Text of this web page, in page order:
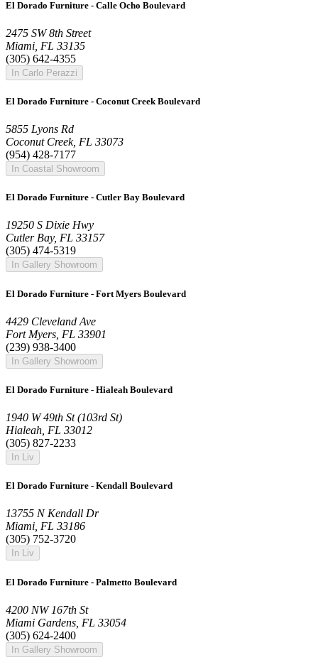
El Dorado Furniture - Calle Ocho Boulevard
2475 SW 8th Street
Miami, FL 33135
(305) 642-4355
In Carlo Perazzi
El Dorado Furniture - Coconut Creek Boulevard
5855 Lyons Rd
Coconut Creek, FL 33073
(954) 428-7177
In Coastal Showroom
El Dorado Furniture - Cutler Bay Boulevard
19250 S Dixie Hwy
Cutler Bay, FL 33157
(305) 474-5319
In Gallery Showroom
El Dorado Furniture - Fort Myers Boulevard
4429 Cleveland Ave
Fort Myers, FL 33901
(239) 938-3400
In Gallery Showroom
El Dorado Furniture - Hialeah Boulevard
1940 W 49th St (103rd St)
Hialeah, FL 33012
(305) 827-2233
In Liv
El Dorado Furniture - Kendall Boulevard
13755 N Kendall Dr
Miami, FL 33186
(305) 752-3720
In Liv
El Dorado Furniture - Palmetto Boulevard
4200 NW 167th St
Miami Gardens, FL 33054
(305) 624-2400
In Gallery Showroom